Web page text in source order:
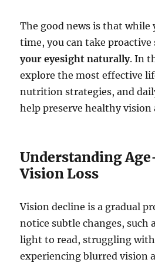
The good news is that while
time, you can take
your eyesight naturally. In
explore the most effective
nutrition strategies, and
help preserve healthy vision
Understanding
Vision Loss
Vision decline is a gradual
notice subtle changes, such
light to read, struggling
experiencing blurred vision